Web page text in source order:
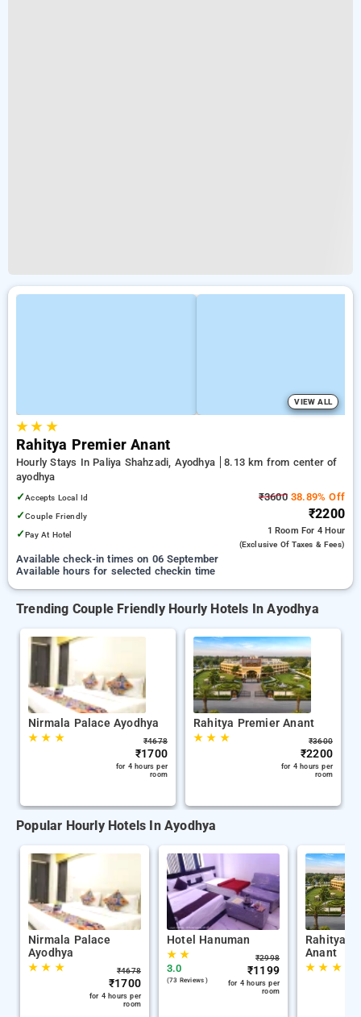
VIEW ALL
★★ ★
Rahitya Premier Anant
Hourly Stays In Paliya Shahzadi, Ayodhya
8.13 km from center of
ayodhya
✓Accepts Local Id
✓Couple Friendly
✓Pay At Hotel
₹360038.89% Off
₹2200
1 Room For 4 Hour
(exclusive Of Taxes & Fees)
Available check-in times on 06 September
Available hours for selected checkin time
Trending Couple Friendly Hourly Hotels In Ayodhya
Nirmala Palace Ayodhya
★★ ★ ₹4678
₹1700
for 4 hours per
room
Rahitya Premier Anant
★★ ★ ₹3600
₹2200
for 4 hours per
room
Popular Hourly Hotels In Ayodhya
Nirmala Palace
Ayodhya
★★ ★ ₹4678
₹1700
for 4 hours per
room
Hotel Hanuman
★★
3.0
(73 Reviews )
₹2998
₹1199
for 4 hours per
room
Rahitya
Anant
★★ ★